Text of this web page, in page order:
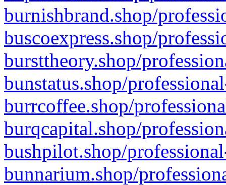
burnishbrand.shop/
buscoexpress.shop/
bursttheory.shop/
bunstatus.shop/
burrcoffee.shop/
burqcapital.shop/
bushpilot.shop/
bunnarium.shop/